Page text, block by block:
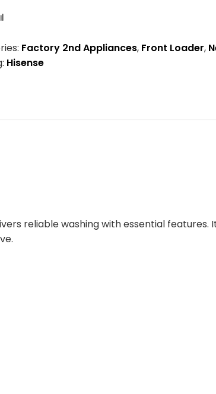
Factory 2nd Appliances, Front Loader,
Hisense
reliable washing with essential features.